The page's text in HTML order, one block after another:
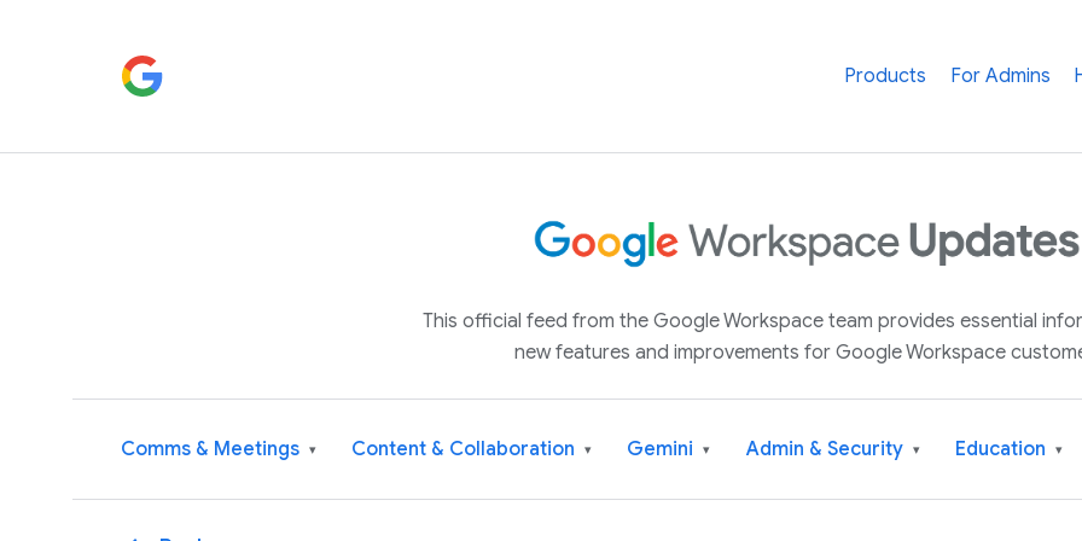
Products For Admins
This official feed from the Google Workspace team provides essential
new features and improvements for Google Workspace
Comms & Meetings ▾ Content & Collaboration ▾ Gemini ▾ Admin & Security ▾ Education ▾